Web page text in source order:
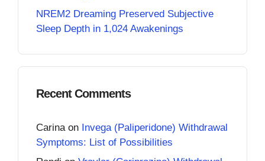
NREM2 Dreaming Preserved Subjective
Sleep Depth in 1,024 Awakenings
Recent Comments
Carina on Invega (Paliperidone) Withdrawal
Symptoms: List of Possibilities